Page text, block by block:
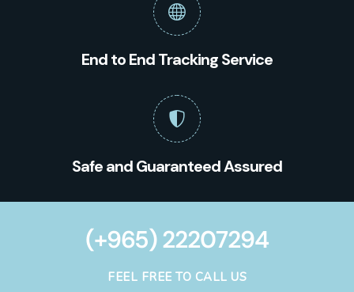
End to End Tracking Service
Safe and Guaranteed Assured
(+965) 22207294
FEEL FREE TO CALL US